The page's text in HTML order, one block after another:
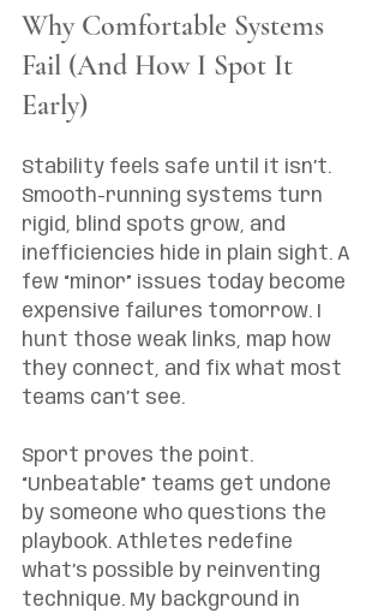
Why Comfortable Systems
Fail (And How I Spot It
Early)
Stability feels safe until it isn’t.
Smooth-running systems turn
rigid, blind spots grow, and
inefficiencies hide in plain sight. A
few “minor” issues today become
expensive failures tomorrow. I
hunt those weak links, map how
they connect, and fix what most
teams can’t see.
Sport proves the point.
“Unbeatable” teams get undone
by someone who questions the
playbook. Athletes redefine
what’s possible by reinventing
technique. My background in